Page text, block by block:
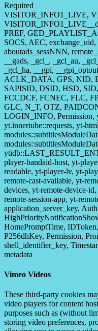
Required
VISITOR_INFO1_LIVE,
PREF,
SOCS, AEC,
aboutads_sessNNN,
__gads, _gcl_, _gcl_au,
_gcl_ha, __gpi,
ACLK_DATA, GPS, NID,
SAPISID, DSID, HSD,
FCCDCF, FCNEC, FLC,
GLC, N_T, OTZ,
LOGIN_INFO, Permission,
yt.innertube::requests, yt-
player-bandaid-host, yt-
readable, yt-player-lv, yt-
remote-cast-available, yt-
devices, yt-remote-device-
remote-session-app, yt-
application_server_key,
HomePromptTime,
P256dhKey, Permission,
shell_identifier_key,
metadata
Vimeo Videos
These third-party cookies
video players for content
purposes such as (without
storing video preferences,